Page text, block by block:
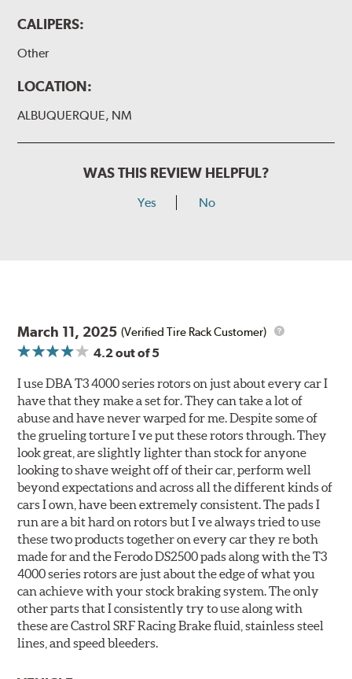
CALIPERS:
Other
LOCATION:
ALBUQUERQUE, NM
WAS THIS REVIEW HELPFUL?
Yes No
March 11, 2025 (Verified Tire Rack Customer)
4.2out of 5
I use DBA T3 4000 series rotors on just about every car I
have that they make a set for. They can take a lot of
abuse and have never warped for me. Despite some of
the grueling torture I ve put these rotors through. They
look great, are slightly lighter than stock for anyone
looking to shave weight off of their car, perform well
beyond expectations and across all the different kinds of
cars I own, have been extremely consistent. The pads I
run are a bit hard on rotors but I ve always tried to use
these two products together on every car they re both
made for and the Ferodo DS2500 pads along with the T3
4000 series rotors are just about the edge of what you
can achieve with your stock braking system. The only
other parts that I consistently try to use along with
these are Castrol SRF Racing Brake fluid, stainless steel
lines, and speed bleeders.